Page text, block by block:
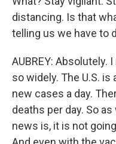
distancing. Is that
telling us we have to
AUBREY: Absolutely.
so widely. The U.S.
new cases a day.
deaths per day. So
news is, it is not